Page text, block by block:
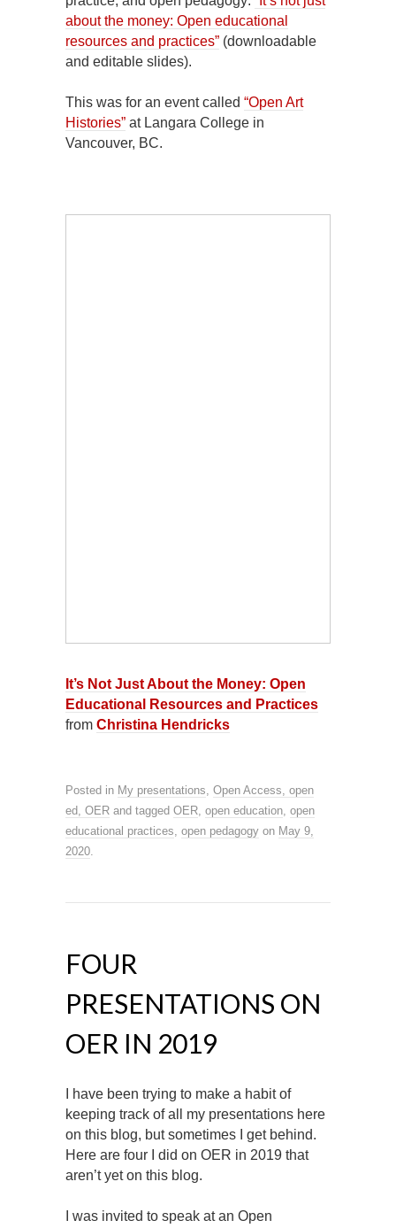
about the money: Open educational
resources and practices” (downloadable
and editable slides).
This was for an event called “Open Art
Histories” at Langara College in
Vancouver, BC.
It’s Not Just About the Money: Open
Educational Resources and Practices
from Christina Hendricks
Posted in My presentations, Open Access, open
ed, OER and tagged OER, open education, open
educational practices, open pedagogy on May 9,
2020.
FOUR
PRESENTATIONS ON
OER IN 2019
I have been trying to make a habit of
keeping track of all my presentations here
on this blog, but sometimes I get behind.
Here are four I did on OER in 2019 that
aren’t yet on this blog.
I was invited to speak at an Open